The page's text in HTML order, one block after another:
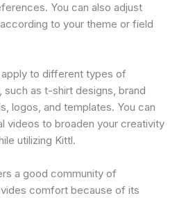
You can also adjust
to your theme or field
to different types of
such as t-shirt designs, brand
logos, and templates. You can
videos to broaden your creativity
utilizing Kittl.
a good community of
comfort because of its